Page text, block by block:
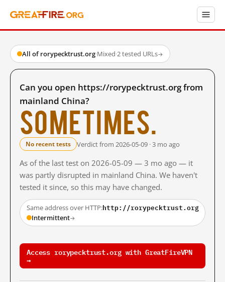
All of rorypecktrust.org·Mixed·2 tested URLs→
Can you open https://rorypecktrust.org from
mainland China?
Sometimes.
No recent tests Verdict from 2026-05-09 · 3 mo ago
As of the last test on 2026-05-09 — 3 mo ago — it
was partly disrupted in mainland China. We haven't
tested it since, so this may have changed.
Same address over HTTP:http://rorypecktrust.org
Intermittent→
Access rorypecktrust.org with GreatFireVPN
→